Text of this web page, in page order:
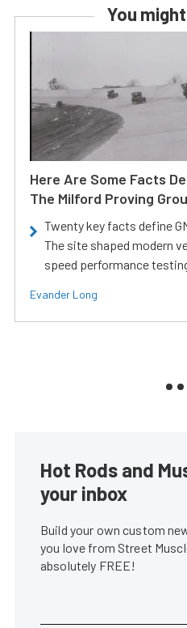
You
Here Are Some Facts
The Milford Proving
Twenty key facts define
The site shaped modern
speed performance
Evander Long
Hot Rods and
your inbox
Build your own custom
you love from Street
absolutely FREE!